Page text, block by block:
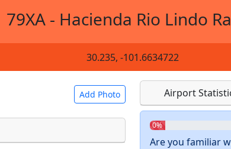
79XA - Hacienda Rio Lindo
30.235, -101.6634722
Add Photo Airport
0%
Are you familiar